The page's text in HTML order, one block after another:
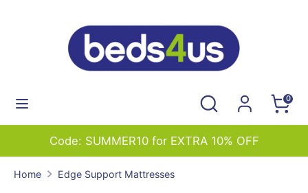
Search
store
0
Search
Code: SUMMER10 for EXTRA 10% OFF
Home Edge Support Mattresses